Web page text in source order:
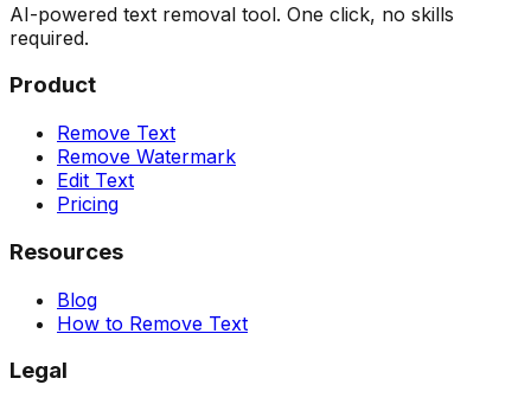
AI-powered text removal tool. One click, no skills
required.
Product
Remove Text
Remove Watermark
Edit Text
Pricing
Resources
Blog
How to Remove Text
Legal